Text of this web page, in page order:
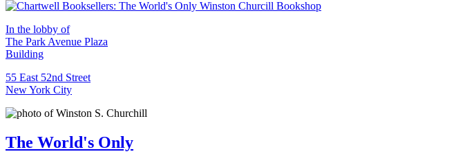
In the lobby of
The Park Avenue Plaza
Building
55 East 52nd Street
New York City
The World's Only